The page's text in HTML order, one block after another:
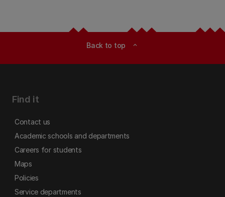
Back to top expand_less
Find it
Contact us
Academic schools and departments
Careers for students
Maps
Policies
Service departments